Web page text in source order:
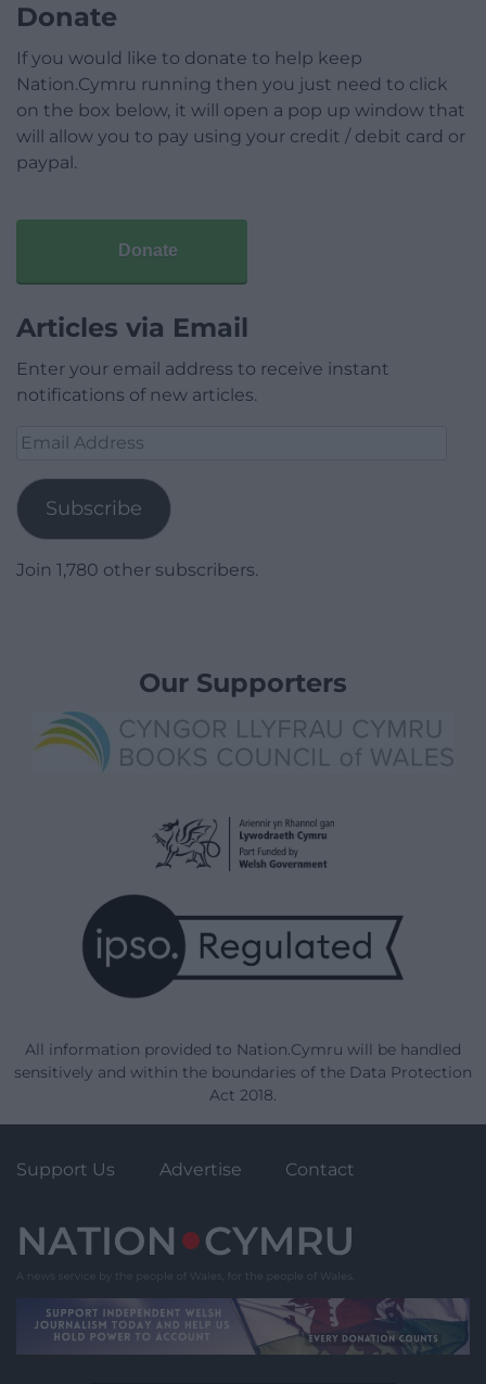
Donate
If you would like to donate to help keep
Nation.Cymru running then you just need to click
on the box below, it will open a pop up window that
will allow you to pay using your credit / debit card or
paypal.
Donate
Articles via Email
Enter your email address to receive instant
notifications of new articles.
Email
Subscribe
Join 1,780 other subscribers.
Our Supporters
All information provided to Nation.Cymru will be handled
sensitively and within the boundaries of the Data Protection
Act 2018.
Support Us Advertise Contact